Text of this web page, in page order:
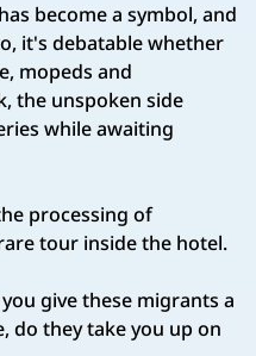
become a symbol, and
it's debatable whether
mopeds and
the unspoken side
while awaiting
processing of
tour inside the hotel.
give these migrants a
do they take you up on